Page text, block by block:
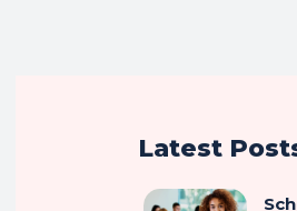
Latest